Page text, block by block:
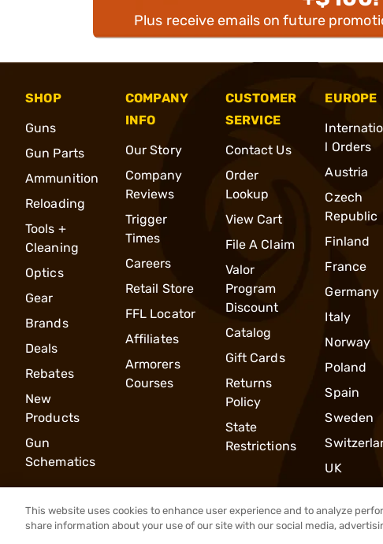
Plus receive emails on future
SHOP
Guns
Gun Parts
Ammunition
Reloading
Tools +
Cleaning
Optics
Gear
Brands
Deals
Rebates
New
Products
Gun
Schematics
COMPANY
INFO
Our Story
Company
Reviews
Trigger
Times
Careers
Retail Store
FFL Locator
Affiliates
Armorers
Courses
CUSTOMER
SERVICE
Contact Us
Order
Lookup
View Cart
File A Claim
Valor
Program
Discount
Catalog
Gift Cards
Returns
Policy
State
Restrictions
EUROPE
l Orders
Austria
Czech
Republic
Finland
France
Germany
Italy
Norway
Poland
Spain
Sweden
UK
This website uses cookies to enhance user experience and to analyze
share information about your use of our site with our social media,